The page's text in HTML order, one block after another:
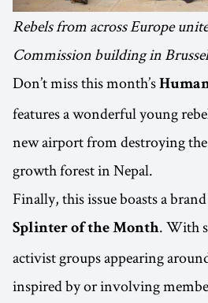
Rebels from across Europe
Commission building in
Don’t miss this month’s
features a wonderful young
new airport from destroying
growth forest in Nepal.
Finally, this issue boasts a
Splinter of the Month. With
activist groups appearing
inspired by or involving